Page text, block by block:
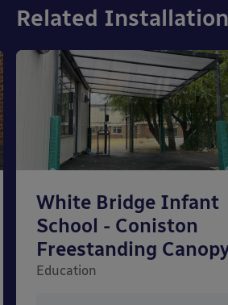
Related
White Bridge Infant
School - Coniston
Freestanding
Education